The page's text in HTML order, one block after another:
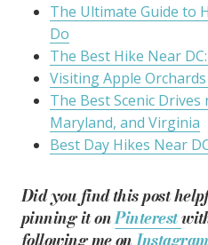
The Ultimate Guide to
Do
The Best Hike Near
Visiting Apple
The Best Scenic
Maryland, and Virginia
Best Day Hikes Near
Did you find this post
pinning it onPinterest
following me on Instagram